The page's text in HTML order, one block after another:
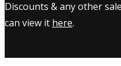
Discounts & any other
can view it here.